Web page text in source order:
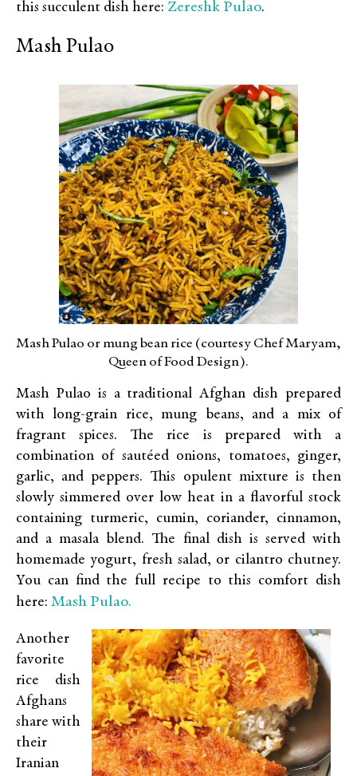
this succulent dish here: Zereshk Pulao.
Mash Pulao
Mash Pulao or mung bean rice (courtesy Chef Maryam,
Queen of Food Design).
Mash Pulao is a traditional Afghan dish prepared
with long-grain rice, mung beans, and a mix of
fragrant spices. The rice is prepared with a
combination of sautéed onions, tomatoes, ginger,
garlic, and peppers. This opulent mixture is then
slowly simmered over low heat in a flavorful stock
containing turmeric, cumin, coriander, cinnamon,
and a masala blend. The final dish is served with
homemade yogurt, fresh salad, or cilantro chutney.
You can find the full recipe to this comfort dish
here: Mash Pulao.
Another
favorite
rice dish
Afghans
share with
their
Iranian